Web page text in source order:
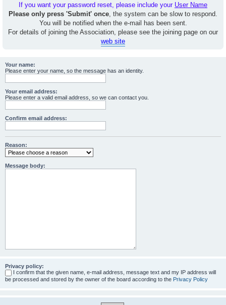
If you want your password reset, please include your User Name
Please only press 'Submit' once, the system can be slow to respond.
You will be notified when the e-mail has been sent.
For details of joining the Association, please see the joining page on our
web site
Your name:
Please enter your name, so the message has an identity.
Your email address:
Please enter a valid email address, so we can contact you.
Confirm email address:
Reason:
Message body:
Privacy policy:
I confirm that the given name, e-mail address, message text and my IP address will
be processed and stored by the owner of the board according to the Privacy Policy